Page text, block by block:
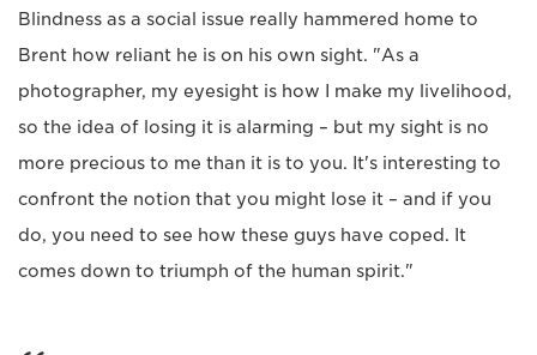
Blindness as a social issue really hammered home to
Brent how reliant he is on his own sight. "As a
photographer, my eyesight is how I make my livelihood,
so the idea of losing it is alarming – but my sight is no
more precious to me than it is to you. It's interesting to
confront the notion that you might lose it – and if you
do, you need to see how these guys have coped. It
comes down to triumph of the human spirit."